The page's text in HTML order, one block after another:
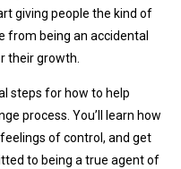
giving people the kind of
from being an accidental
their growth.
steps for how to help
process. You’ll learn how
of control, and get
to being a true agent of